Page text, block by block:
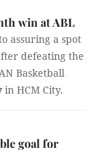
win at ABL
assuring a spot
defeating the
Basketball
in HCM City.
goal for